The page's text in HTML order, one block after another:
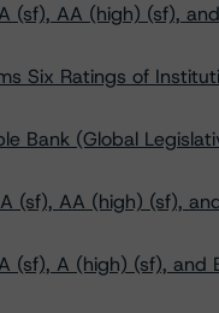
(sf), AA (high) (sf),
Six Ratings of
Bank (Global
(sf), AA (high) (sf),
(sf), A (high) (sf),